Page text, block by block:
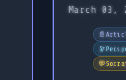
March 03,
📄
🔭
💬